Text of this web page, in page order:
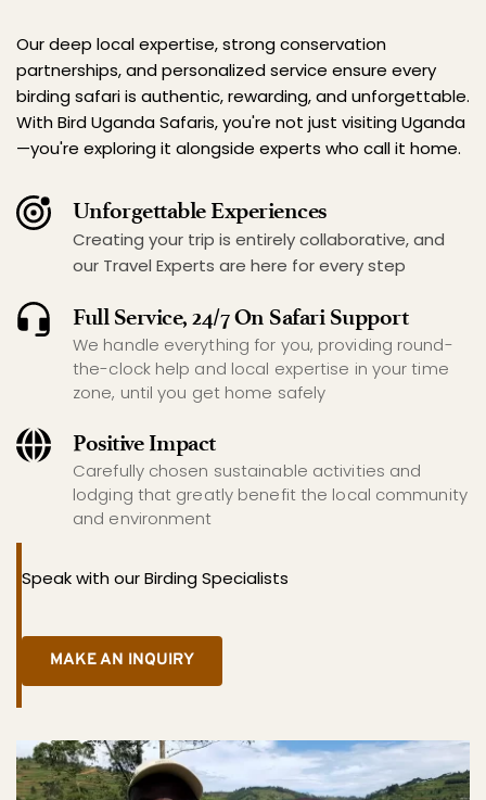
Our deep local expertise, strong conservation
partnerships, and personalized service ensure every
birding safari is authentic, rewarding, and unforgettable.
With Bird Uganda Safaris, you're not just visiting Uganda
—you're exploring it alongside experts who call it home.
Unforgettable Experiences
Creating your trip is entirely collaborative, and
our Travel Experts are here for every step
Full Service, 24/7 On Safari Support
We handle everything for you, providing round-
the-clock help and local expertise in your time
zone, until you get home safely
Positive Impact
Carefully chosen sustainable activities and
lodging that greatly benefit the local community
and environment
Speak with our Birding Specialists
MAKE AN INQUIRY